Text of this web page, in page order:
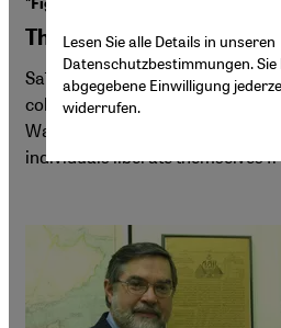
"Fighting the Flow" by Algerian
The weight of colonial
Saïd Khatibi's "Fighting the Flow"
colonialism's violent legacy in
War of Liberation. The novel
individuals liberate themselves
Lesen Sie alle Details in unseren
Datenschutzbestimmungen.
abgegebene Einwilligung
widerrufen.